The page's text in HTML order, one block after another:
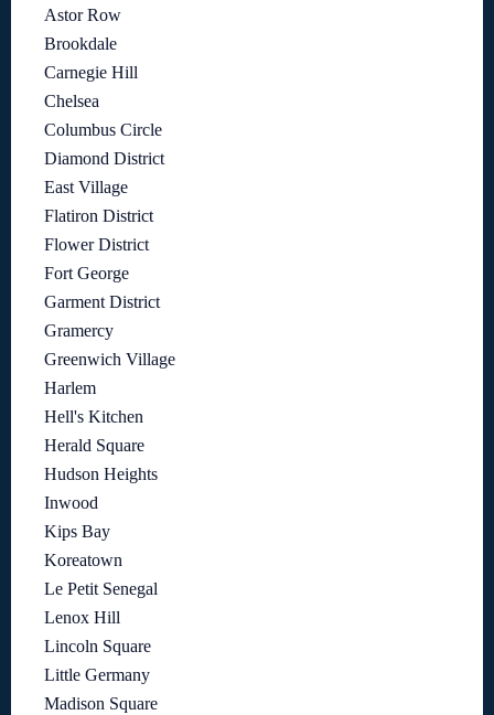
Astor Row
Brookdale
Carnegie Hill
Chelsea
Columbus Circle
Diamond District
East Village
Flatiron District
Flower District
Fort George
Garment District
Gramercy
Greenwich Village
Harlem
Hell's Kitchen
Herald Square
Hudson Heights
Inwood
Kips Bay
Koreatown
Le Petit Senegal
Lenox Hill
Lincoln Square
Little Germany
Madison Square